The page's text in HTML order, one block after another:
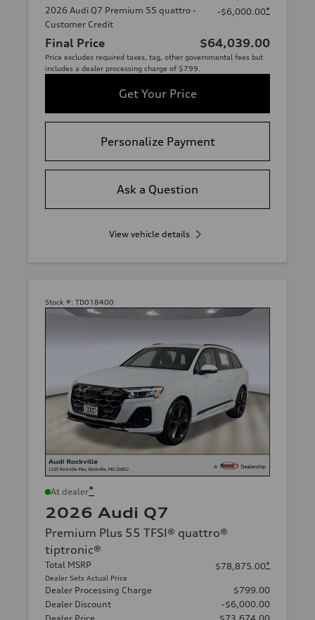
2026 Audi Q7 Premium 55 quattro -
Customer Credit
-$6,000.00*
Final Price $64,039.00
Price excludes required taxes, tag, other governmental fees but
includes a dealer processing charge of $799.
Get Your Price
Personalize Payment
Ask a Question
View vehicle details
Stock #: TD018400
At dealer*
2026 Audi Q7
Premium Plus 55 TFSI® quattro®
tiptronic®
Total MSRP
Dealer Sets Actual Price
$78,875.00*
Dealer Processing Charge
$799.00
Dealer Discount
-$6,000.00